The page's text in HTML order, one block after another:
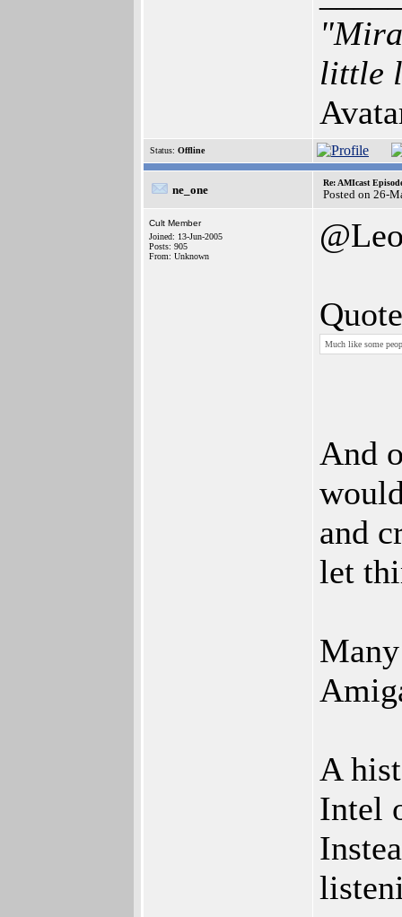
little
Status: Offline
ne_one
Re: AMIcast
Posted on 26-
Cult Member
Joined: 13-Jun-2005
Posts: 905
From: Unknown
Much like some
And
and
let
A
Intel